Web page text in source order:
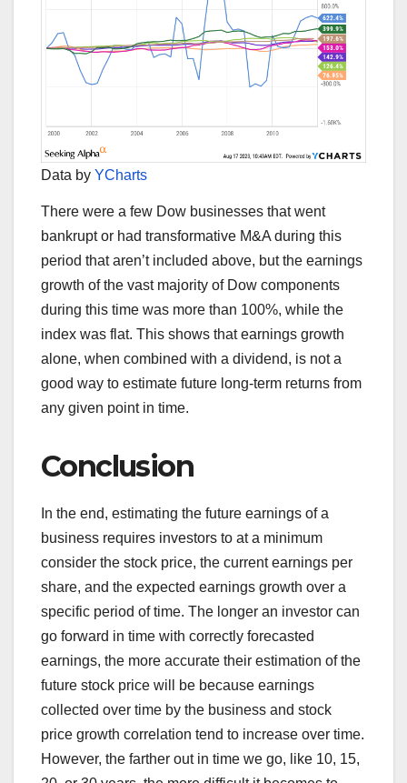
Data by YCharts
There were a few Dow businesses that went
bankrupt or had transformative M&A during this
period that aren’t included above, but the earnings
growth of the vast majority of Dow components
during this time was more than 100%, while the
index was flat. This shows that earnings growth
alone, when combined with a dividend, is not a
good way to estimate future long-term returns from
any given point in time.
Conclusion
In the end, estimating the future earnings of a
business requires investors to at a minimum
consider the stock price, the current earnings per
share, and the expected earnings growth over a
specific period of time. The longer an investor can
go forward in time with correctly forecasted
earnings, the more accurate their estimation of the
future stock price will be because earnings
collected over time by the business and stock
price growth correlation tend to increase over time.
However, the farther out in time we go, like 10, 15,